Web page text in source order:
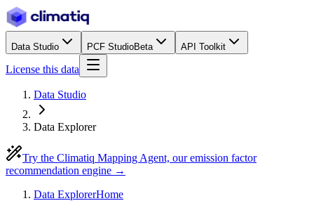
Data Studio PCF StudioBeta API Toolkit
License this data
Data Studio
Data Explorer
Try the Climatiq Mapping Agent, our emission factor
recommendation engine →
Data ExplorerHome